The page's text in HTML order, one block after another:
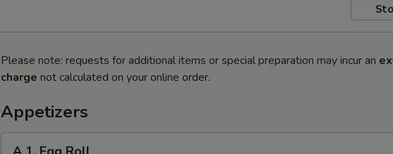
Please note: requests for additional items or special preparation may incur an
charge not calculated on your online order.
Appetizers